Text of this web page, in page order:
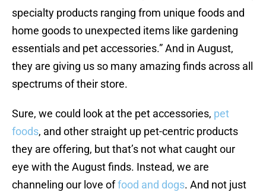
specialty products ranging from unique foods and
home goods to unexpected items like gardening
essentials and pet accessories.” And in August,
they are giving us so many amazing finds across all
spectrums of their store.
Sure, we could look at the pet accessories, pet
foods, and other straight up pet-centric products
they are offering, but that’s not what caught our
eye with the August finds. Instead, we are
channeling our love offood and dogs. And not just